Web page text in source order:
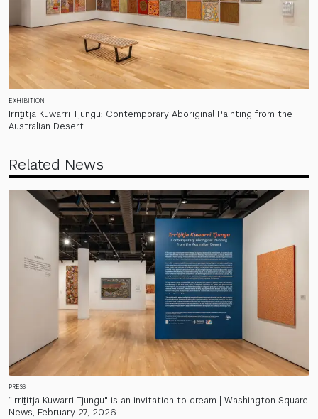
EXHIBITION
Irriṯitja Kuwarri Tjungu: Contemporary Aboriginal Painting from the
Australian Desert
Related News
PRESS
“Irriṯitja Kuwarri Tjungu" is an invitation to dream | Washington Square
News, February 27, 2026